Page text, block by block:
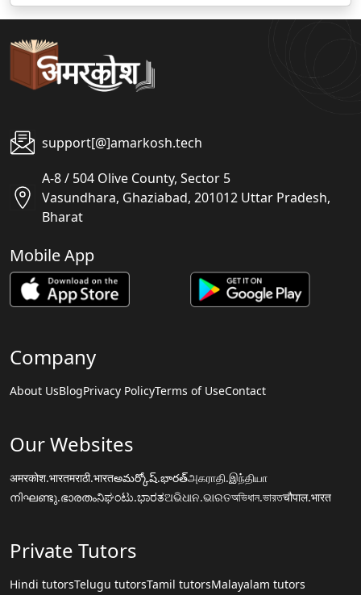
support[@]amarkosh.tech
A-8 / 504 Olive County, Sector 5
Vasundhara, Ghaziabad, 201012 Uttar Pradesh,
Bharat
Mobile App
Company
About UsBlogPrivacy PolicyTerms of UseContact
Our Websites
अमरकोश.भारतमराठी.भारतఅమర్కోష్.భారత్அகராதி.இந்தியா
നിഘണ്ടു.ഭാരതംನಿಘಂಟು.ಭಾರತଅଭିଧାନ.ଭାରତঅভিধান.ভারতचौपाल.भारत
Private Tutors
Hindi tutorsTelugu tutorsTamil tutorsMalayalam tutors